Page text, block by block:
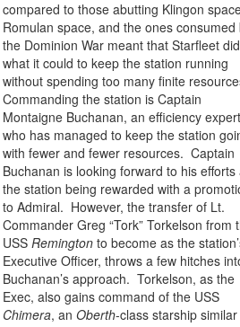
compared to those abutting Klingon
Romulan space, and the ones consumed
the Dominion War meant that Starfleet did
what it could to keep the station running
without spending too many finite
Commanding the station is Captain
Montaigne Buchanan, an efficiency expert
who has managed to keep the station
with fewer and fewer resources. Captain
Buchanan is looking forward to his efforts
the station being rewarded with a
to Admiral. However, the transfer of Lt.
Commander Greg “Tork” Torkelson from
USS Remington to become as the
Executive Officer, throws a few hitches
Buchanan’s approach. Torkelson, as the
Exec, also gains command of the USS
Chimera, an Oberth-class starship similar